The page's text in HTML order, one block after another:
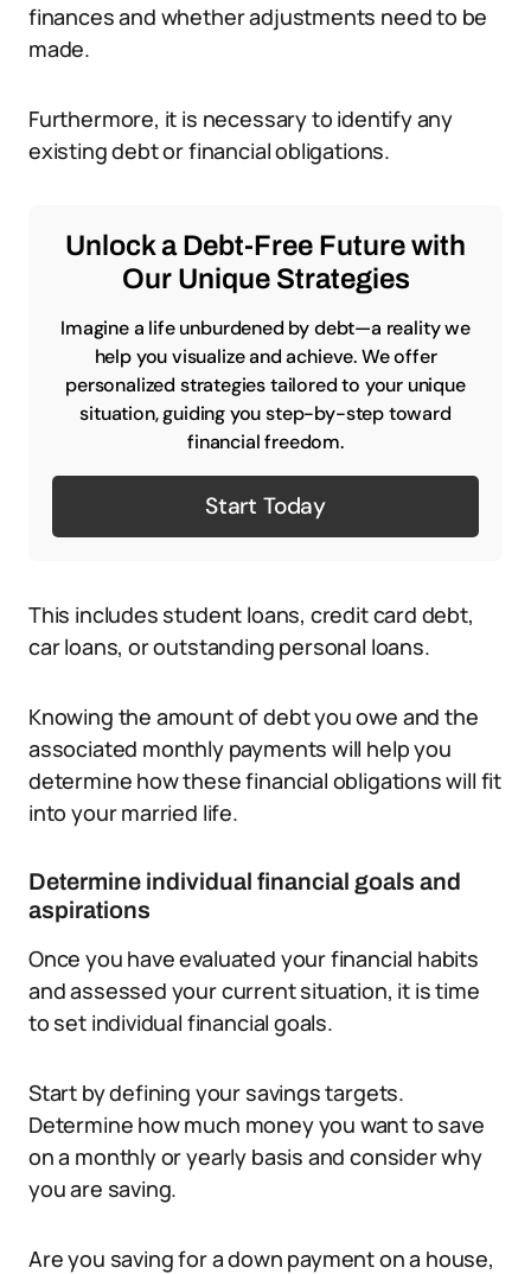
finances and whether adjustments need to be
made.
Furthermore, it is necessary to identify any
existing debt or financial obligations.
Unlock a Debt-Free Future with
Our Unique Strategies
Imagine a life unburdened by debt—a reality we
help you visualize and achieve. We offer
personalized strategies tailored to your unique
situation, guiding you step-by-step toward
financial freedom.
Start Today
This includes student loans, credit card debt,
car loans, or outstanding personal loans.
Knowing the amount of debt you owe and the
associated monthly payments will help you
determine how these financial obligations will fit
into your married life.
Determine individual financial goals and
aspirations
Once you have evaluated your financial habits
and assessed your current situation, it is time
to set individual financial goals.
Start by defining your savings targets.
Determine how much money you want to save
on a monthly or yearly basis and consider why
you are saving.
Are you saving for a down payment on a house,